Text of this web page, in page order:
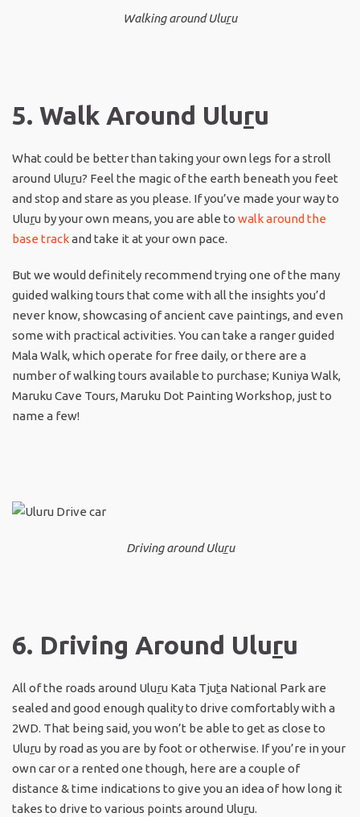
Walking around Uluru
5. Walk Around Uluru
What could be better than taking your own legs for a stroll
around Uluru? Feel the magic of the earth beneath you feet
and stop and stare as you please. If you’ve made your way to
Uluru by your own means, you are able to walk around the
base trackand take it at your own pace.
But we would definitely recommend trying one of the many
guided walking tours that come with all the insights you’d
never know, showcasing of ancient cave paintings, and even
some with practical activities. You can take a ranger guided
Mala Walk, which operate for free daily, or there are a
number of walking tours available to purchase; Kuniya Walk,
Maruku Cave Tours, Maruku Dot Painting Workshop, just to
name a few!
Driving around Uluru
6. Driving Around Uluru
All of the roads around Uluru Kata Tjuta National Park are
sealed and good enough quality to drive comfortably with a
2WD. That being said, you won’t be able to get as close to
Uluru by road as you are by foot or otherwise. If you’re in your
own car or a rented one though, here are a couple of
distance & time indications to give you an idea of how long it
takes to drive to various points around Uluru.